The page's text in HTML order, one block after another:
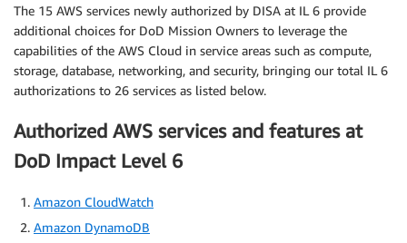
The 15 AWS services newly authorized by DISA at IL 6 provide
additional choices for DoD Mission Owners to leverage the
capabilities of the AWS Cloud in service areas such as compute,
storage, database, networking, and security, bringing our total IL 6
authorizations to 26 services as listed below.
Authorized AWS services and features at
DoD Impact Level 6
Amazon CloudWatch
Amazon DynamoDB